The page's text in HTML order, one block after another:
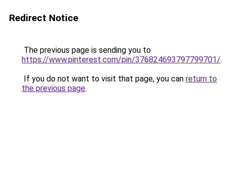
Redirect Notice
The previous page is sending you to
https://www.pinterest.com/pin/376824693797799701/.
If you do not want to visit that page, you can return to
the previous page.